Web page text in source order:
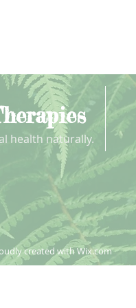
health naturally.
created withWix.com